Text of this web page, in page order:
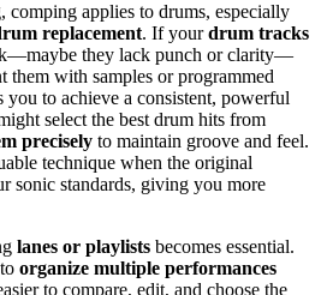
applies to drums, especially
replacement. If yourdrum tracks
they lack punch or clarity—
them with samples or programmed
you to achieve a consistent, powerful
select the best drum hits from
precisely to maintain groove and feel.
technique when the original
sonic standards, giving you more
lanes or playlists becomes essential.
organize multiple performances
to compare, edit, and choose the